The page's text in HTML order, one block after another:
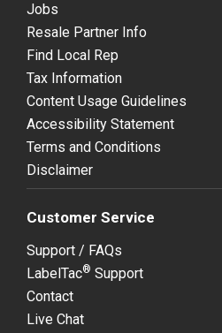
Jobs
Resale Partner Info
Find Local Rep
Tax Information
Content Usage Guidelines
Accessibility Statement
Terms and Conditions
Disclaimer
Customer Service
Support / FAQs
LabelTac® Support
Contact
Live Chat